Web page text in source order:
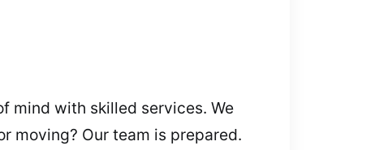
mind with skilled services. We
moving? Our team is prepared.